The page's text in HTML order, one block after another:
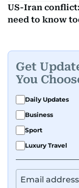
US-Iran
need to know
Get
You
Daily Updates
Business
Sport
Luxury Travel